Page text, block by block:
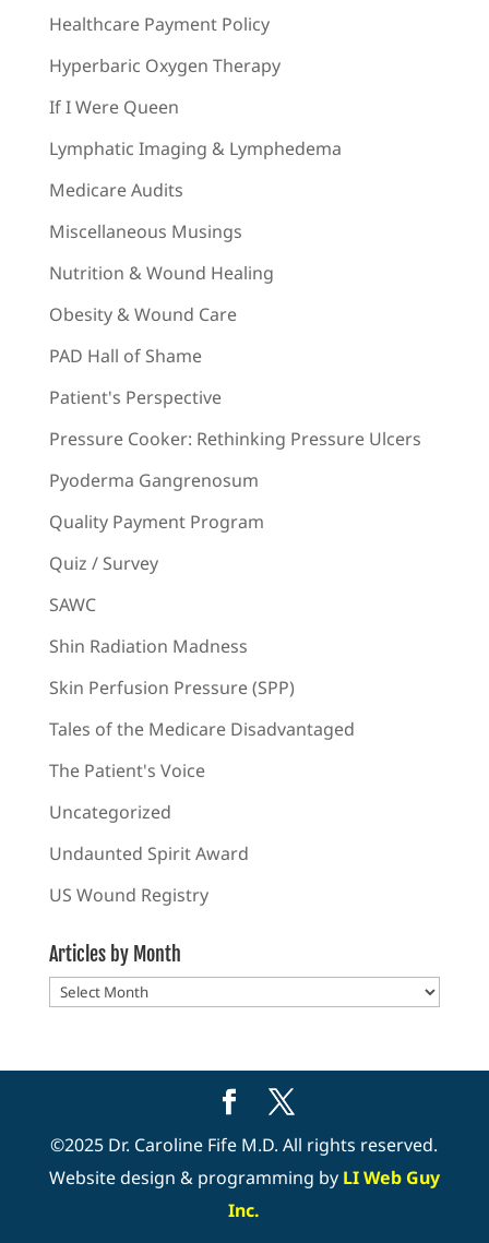
Healthcare Payment Policy
Hyperbaric Oxygen Therapy
If I Were Queen
Lymphatic Imaging & Lymphedema
Medicare Audits
Miscellaneous Musings
Nutrition & Wound Healing
Obesity & Wound Care
PAD Hall of Shame
Patient's Perspective
Pressure Cooker: Rethinking Pressure Ulcers
Pyoderma Gangrenosum
Quality Payment Program
Quiz / Survey
SAWC
Shin Radiation Madness
Skin Perfusion Pressure (SPP)
Tales of the Medicare Disadvantaged
The Patient's Voice
Uncategorized
Undaunted Spirit Award
US Wound Registry
Articles by Month
Articles
©2025 Dr. Caroline Fife M.D. All rights reserved.
Website design & programming by LI Web Guy
Inc.